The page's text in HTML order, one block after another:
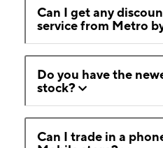
Can I get any
service from Metro
Do you have the
stock?
Can I trade in a